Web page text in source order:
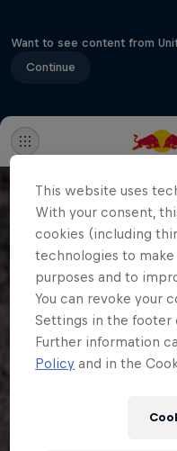
Want to see content from
Continue
This website uses
With your consent,
cookies (including
technologies to
purposes and to
You can revoke your
Settings in the footer
Further information
Policy and in the